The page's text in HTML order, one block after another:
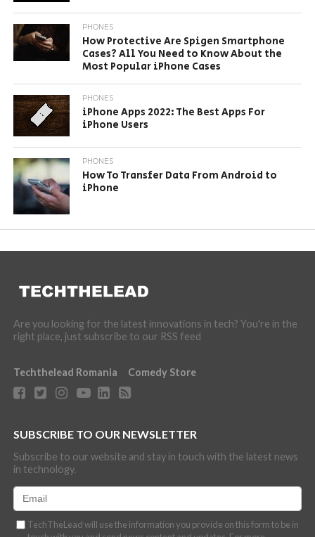
PHONES
How Protective Are Spigen Smartphone
Cases? All You Need to Know About the
Most Popular iPhone Cases
PHONES
iPhone Apps 2022: The Best Apps For
iPhone Users
PHONES
How To Transfer Data From Android to
iPhone
Are you looking for the latest innovations in tech? You're in the
right place, just subscribe to our RSS feed
Techthelead Romania Comedy Store
SUBSCRIBE TO OUR NEWSLETTER
Subscribe to our website and stay in touch with the latest news
in technology.
TechTheLead will use the information you provide on this form to be in